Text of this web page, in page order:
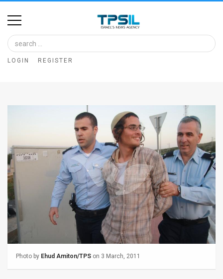
Home
Image
Bank
Articles
News
Feed
About
FAQ
LOGIN REGISTER
Photo by Ehud Amiton/TPS on 3 March, 2011